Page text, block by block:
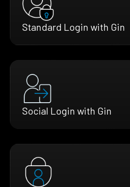
Standard Login with Gin
Social Login with Gin